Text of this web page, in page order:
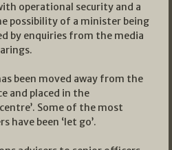
operational security and a
possibility of a minister being
by enquiries from the media
been moved away from the
and placed in the
Some of the most
have been ‘let go’.